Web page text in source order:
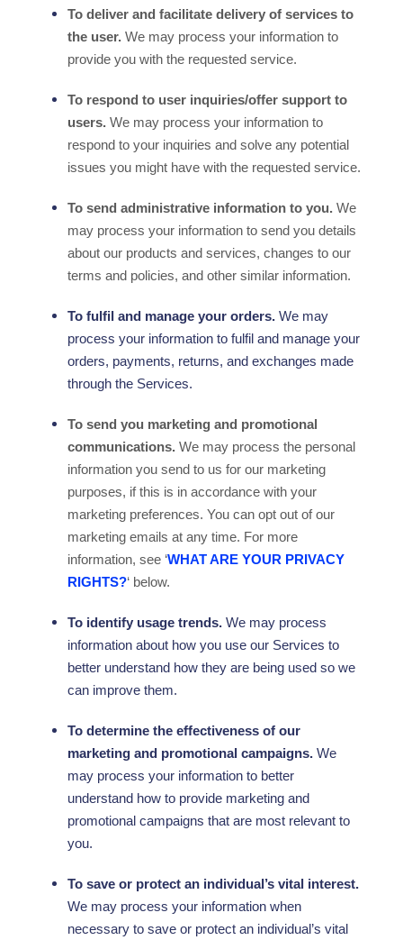
To deliver and facilitate delivery of services to
the user. We may process your information to
provide you with the requested service.
To respond to user inquiries/offer support to
users. We may process your information to
respond to your inquiries and solve any potential
issues you might have with the requested service.
To send administrative information to you. We
may process your information to send you details
about our products and services, changes to our
terms and policies, and other similar information.
To fulfiland manage your orders.We may
process your information to fulfiland manage your
orders, payments, returns, and exchanges made
through the Services.
To send you marketing and promotional
communications. We may process the personal
information you send to us for our marketing
purposes, if this is in accordance with your
marketing preferences. You can opt out of our
marketing emails at any time. For more
information, see ‘WHAT ARE YOUR PRIVACY
RIGHTS?‘below.
To identify usage trends.We may process
information about how you use our Services to
better understand how they are being used so we
can improve them.
To determine the effectiveness of our
marketing and promotional campaigns.We
may process your information to better
understand how to provide marketing and
promotional campaigns that are most relevant to
you.
To save or protect an individual’s vital interest.
We may process your information when
necessary to save or protect an individual’s vital